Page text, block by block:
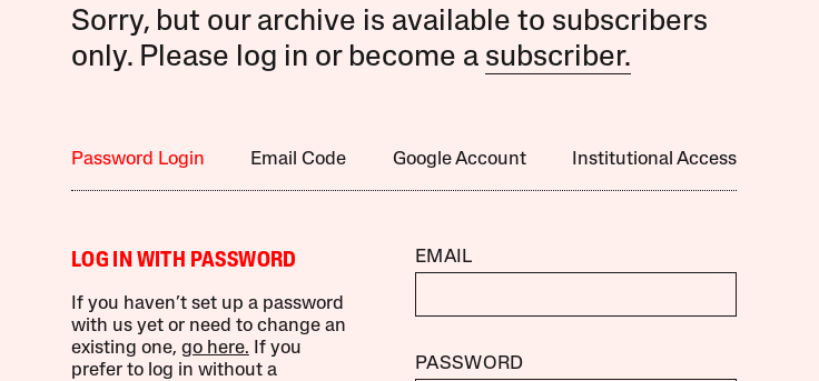
Sorry, but our archive is available to subscribers
only. Please log in or become a subscriber.
Password Login Email Code Google Account Institutional Access
LOG IN WITH PASSWORD
If you haven’t set up a password
with us yet or need to change an
existing one, go here. If you
prefer to log in without a
EMAIL
PASSWORD